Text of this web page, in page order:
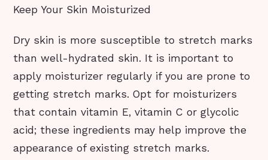
Keep Your Skin Moisturized
Dry skin is more susceptible to stretch marks
than well-hydrated skin. It is important to
apply moisturizer regularly if you are prone to
getting stretch marks. Opt for moisturizers
that contain vitamin E, vitamin C or glycolic
acid; these ingredients may help improve the
appearance of existing stretch marks.